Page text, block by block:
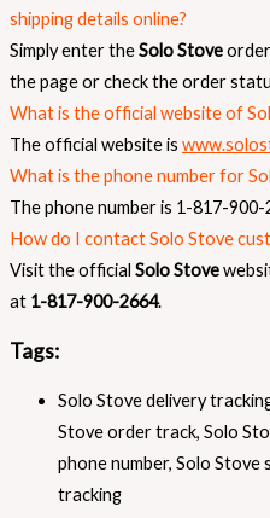
shipping details online?
Simply enter theSolo Stove
the page or check the order
What is the official website of
The official website is
What is the phone number for
The phone number is 1-817-900-
How do I contact Solo Stove
Visit the official Solo Stove
at 1-817-900-2664.
Tags:
Solo Stove delivery
Stove order track, Solo
phone number, Solo Stove
tracking